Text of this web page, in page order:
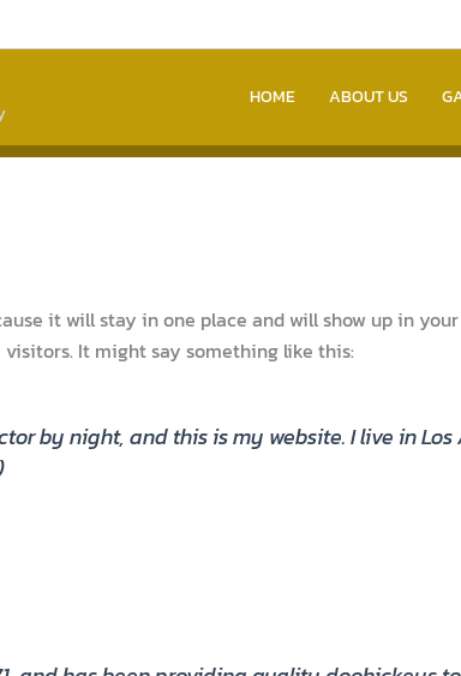
HOME ABOUT US
it will stay in one place and will show up in
It might say something like this:
by night, and this is my website. I live in